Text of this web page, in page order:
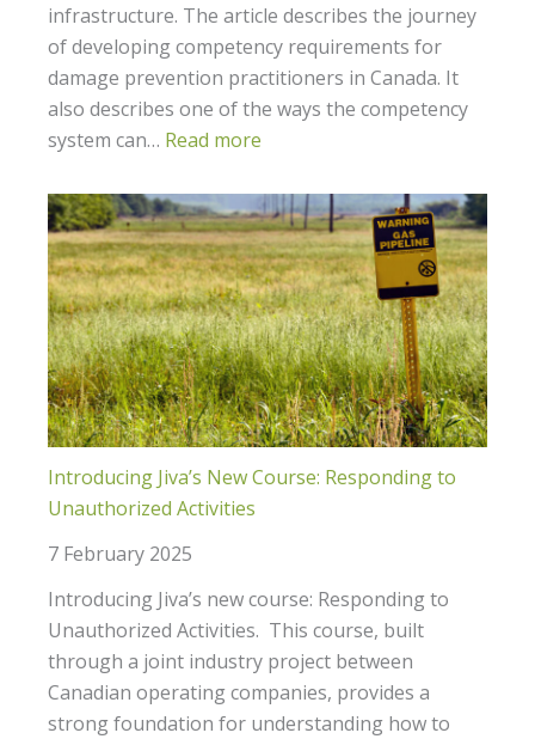
infrastructure. The article describes the journey
of developing competency requirements for
damage prevention practitioners in Canada. It
also describes one of the ways the competency
system can… Read more
Introducing Jiva’s New Course: Responding to
Unauthorized Activities
7 February 2025
Introducing Jiva’s new course: Responding to
Unauthorized Activities. This course, built
through a joint industry project between
Canadian operating companies, provides a
strong foundation for understanding how to